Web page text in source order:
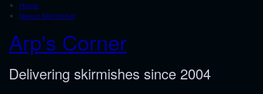
Home
Nexus Skirmisher
Arp's Corner
Delivering skirmishes since 2004